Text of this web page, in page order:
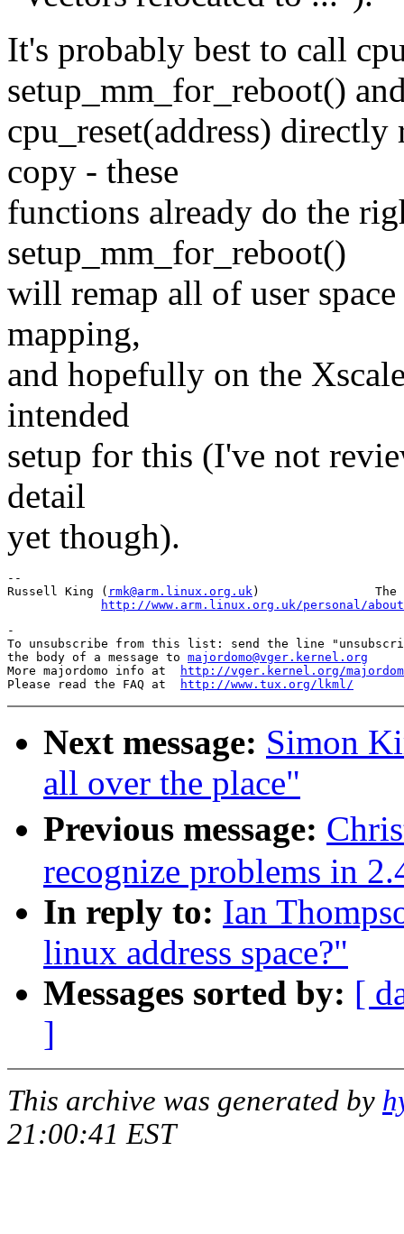
It's probably best to call
setup_mm_for_reboot()
cpu_reset(address)
copy - these
functions already do the
setup_mm_for_reboot()
will remap all of user
mapping,
and hopefully on the
intended
setup for this (I've not
detail
yet though).
--
Russell King ( rmk@arm.linux.org.uk)                The
http://www.arm.linux.org.uk/personal/
-
To unsubscribe from this list: send the line
the body of a message to majordomo@vger.kernel.org
More majordomo info at
http://vger.kernel.org/
Please read the FAQ at
http://www.tux.org/lkml/
Next message: Simon
all over the place"
Previous message:
recognize problems in
In reply to: Ian
linux address space?"
Messages sorted by: [
]
This archive was generated by
21:00:41 EST